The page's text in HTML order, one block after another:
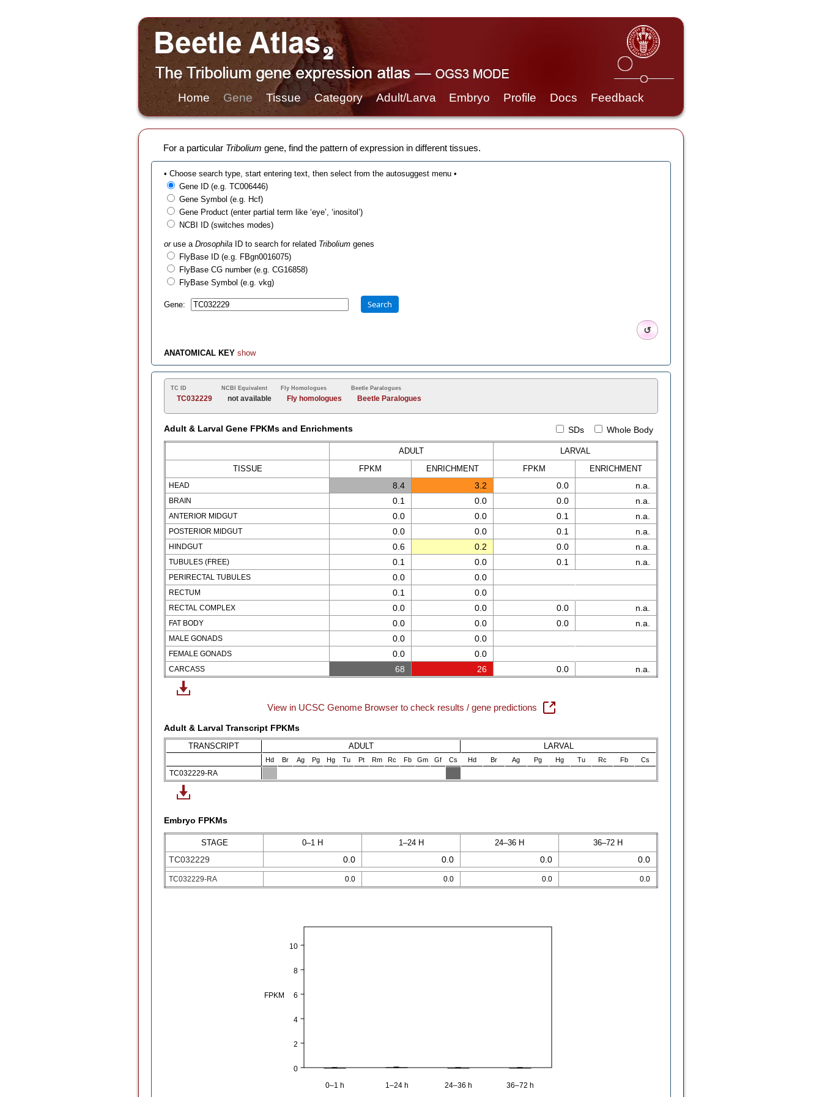
Home Gene Tissue Category Adult/Larva Embryo Profile Docs Feedback
For a particular Tribolium gene, find the pattern of expression in different tissues.
• Choose search type, start entering text, then select from the autosuggest menu •
Gene ID (e.g. TC006446)
Gene Symbol (e.g. Hcf)
Gene Product (enter partial term like ‘eye’, ‘inositol’)
NCBI ID (switches modes)
oruse a Drosophila ID to search for related Tribolium genes
FlyBase ID (e.g. FBgn0016075)
FlyBase CG number (e.g. CG16858)
FlyBase Symbol (e.g. vkg)
Gene: Search
↺
ANATOMICAL KEY show
TC ID
TC032229
NCBI Equivalent
not available
Fly Homologues
Fly homologues
Beetle Paralogues
Beetle Paralogues
SDs Whole Body
Adult & Larval Gene FPKMs and Enrichments
ADULT
LARVAL
TISSUE
FPKM ENRICH MENT FPKM ENRICH MENT
HEAD 8.4 3.2 0.0 n.a.
BRAIN 0.1 0.0 0.0 n.a.
ANTERIOR MIDGUT 0.0 0.0 0.1 n.a.
POSTERIOR MIDGUT 0.0 0.0 0.1 n.a.
HINDGUT 0.6 0.2 0.0 n.a.
TUBULES (FREE) 0.1 0.0 0.1 n.a.
PERIRECTAL TUBULES 0.0 0.0
RECTUM 0.1 0.0
RECTAL COMPLEX 0.0 0.0 0.0 n.a.
FAT BODY 0.0 0.0 0.0 n.a.
MALE GONADS 0.0 0.0
FEMALE GONADS 0.0 0.0
CARCASS 68 26 0.0 n.a.
View in UCSC Genome Browser to check results / gene predictions
Adult & Larval Transcript FPKMs
TRANSCRIPT
ADULT LARVAL
Hd Br Ag Pg Hg Tu Pt Rm Rc Fb Gm Gf Cs Hd Br Ag Pg Hg Tu Rc Fb Cs
TC032229-RA
Embryo FPKMs
STAGE 0–1 H 1–24 H 24–36 H 36–72 H
TC032229 0.0 0.0 0.0 0.0
TC032229-RA 0.0 0.0 0.0 0.0
0–1 h 1–24 h 24–36 h 36–72 h
0
2
4
6
8
10
FPKM